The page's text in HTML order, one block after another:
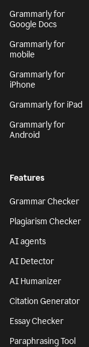
Grammarly for
Google Docs
Grammarly for
mobile
Grammarly for
iPhone
Grammarly for iPad
Grammarly for
Android
Features
Grammar Checker
Plagiarism Checker
AI agents
AI Detector
AI Humanizer
Citation Generator
Essay Checker
Paraphrasing Tool